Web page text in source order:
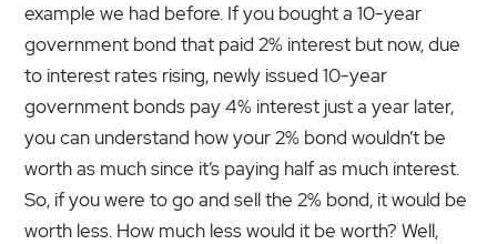
example we had before. If you bought a 10-year
government bond that paid 2% interest but now, due
to interest rates rising, newly issued 10-year
government bonds pay 4% interest just a year later,
you can understand how your 2% bond wouldn’t be
worth as much since it’s paying half as much interest.
So, if you were to go and sell the 2% bond, it would be
worth less. How much less would it be worth? Well,